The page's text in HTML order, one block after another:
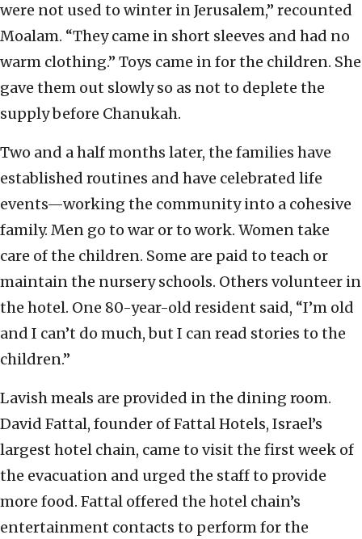
were not used to winter in Jerusalem,” recounted
Moalam. “They came in short sleeves and had no
warm clothing.” Toys came in for the children. She
gave them out slowly so as not to deplete the
supply before Chanukah.
Two and a half months later, the families have
established routines and have celebrated life
events—working the community into a cohesive
family. Men go to war or to work. Women take
care of the children. Some are paid to teach or
maintain the nursery schools. Others volunteer in
the hotel. One 80-year-old resident said, “I’m old
and I can’t do much, but I can read stories to the
children.”
Lavish meals are provided in the dining room.
David Fattal, founder of Fattal Hotels, Israel’s
largest hotel chain, came to visit the first week of
the evacuation and urged the staff to provide
more food. Fattal offered the hotel chain’s
entertainment contacts to perform for the